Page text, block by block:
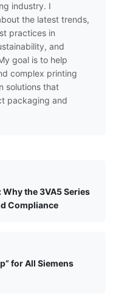
industry. I
the latest trends,
practices in
and
goal is to help
complex printing
solutions that
packaging and
the 3VA5 Series
Compliance
for All Siemens